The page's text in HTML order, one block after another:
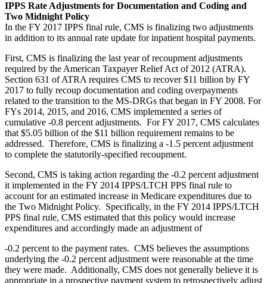
IPPS Rate Adjustments for Documentation and Coding and
Two Midnight Policy
In the FY 2017 IPPS final rule, CMS is finalizing two adjustments
in addition to its annual rate update for inpatient hospital payments.
First, CMS is finalizing the last year of recoupment adjustments
required by the American Taxpayer Relief Act of 2012 (ATRA).
Section 631 of ATRA requires CMS to recover $11 billion by FY
2017 to fully recoup documentation and coding overpayments
related to the transition to the MS-DRGs that began in FY 2008. For
FYs 2014, 2015, and 2016, CMS implemented a series of
cumulative -0.8 percent adjustments. For FY 2017, CMS calculates
that $5.05 billion of the $11 billion requirement remains to be
addressed. Therefore, CMS is finalizing a -1.5 percent adjustment
to complete the statutorily-specified recoupment.
Second, CMS is taking action regarding the -0.2 percent adjustment
it implemented in the FY 2014 IPPS/LTCH PPS final rule to
account for an estimated increase in Medicare expenditures due to
the Two Midnight Policy. Specifically, in the FY 2014 IPPS/LTCH
PPS final rule, CMS estimated that this policy would increase
expenditures and accordingly made an adjustment of
-0.2 percent to the payment rates. CMS believes the assumptions
underlying the -0.2 percent adjustment were reasonable at the time
they were made. Additionally, CMS does not generally believe it is
appropriate in a prospective payment system to retrospectively adjust